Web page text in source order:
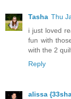
Tasha Thu
i just loved
fun with
with the 2
Reply
alissa